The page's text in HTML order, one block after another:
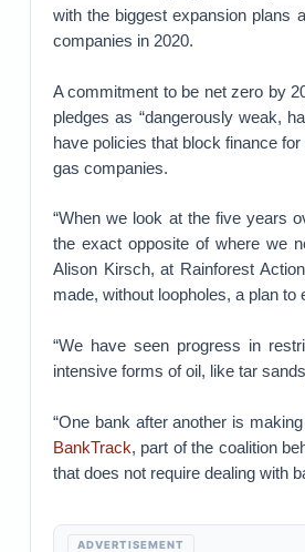
with the biggest expansion plans
companies in 2020.
A commitment to be net zero by
pledges as “dangerously weak,
have policies that block finance
gas companies.
“When we look at the five years
the exact opposite of where we
Alison Kirsch, at Rainforest
made, without loopholes, a plan to
“We have seen progress in
intensive forms of oil, like tar
“One bank after another is
BankTrack, part of the coalition
that does not require dealing with
ADVERTISEMENT